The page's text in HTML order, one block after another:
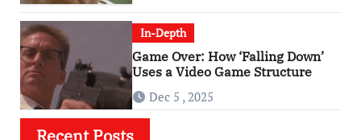
In-Depth
Game Over: How ‘Falling Down’
Uses a Video Game Structure
Dec 5 , 2025